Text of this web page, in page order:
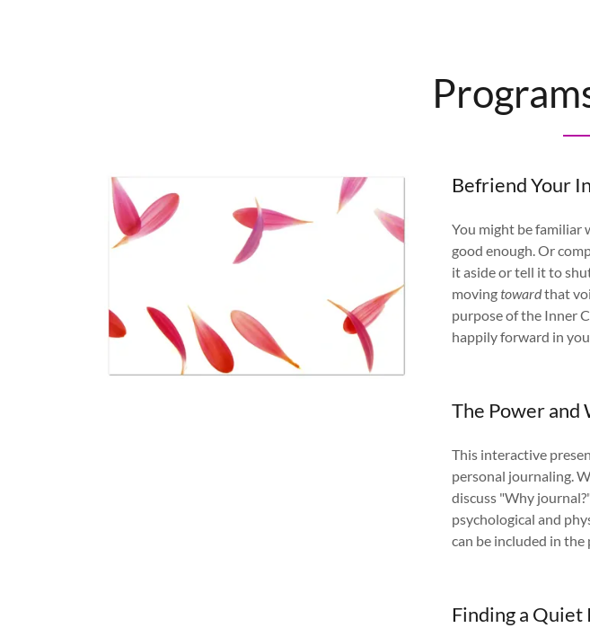
Befriend Your
You might be familiar
good enough. Or
it aside or tell it to
movingtowardthat
purpose of the Inner
happily forward in
The Power and
This interactive
personal journaling.
discuss "Why
psychological and
can be included in the
Finding a